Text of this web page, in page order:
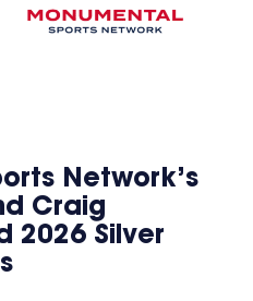
Network’s
Craig
2026 Silver